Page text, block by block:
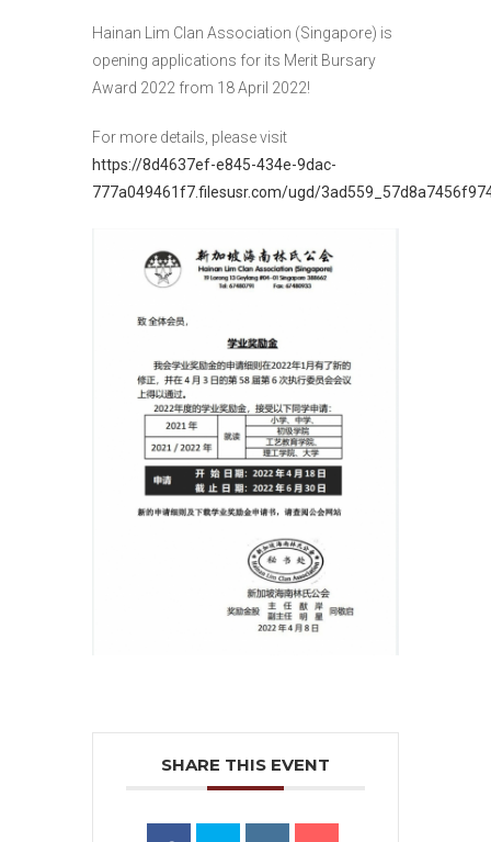
Hainan Lim Clan Association (Singapore) is
opening applications for its Merit Bursary
Award 2022 from 18 April 2022!
For more details, please visit
https://8d4637ef-e845-434e-9dac-
777a049461f7.filesusr.com/ugd/
SHARE THIS EVENT